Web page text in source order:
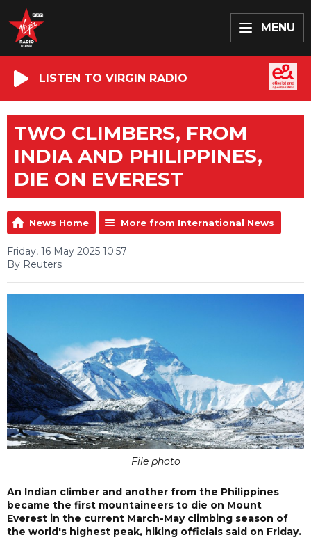
MENU
LISTEN TO VIRGIN RADIO
TWO CLIMBERS, FROM
INDIA AND PHILIPPINES,
DIE ON EVEREST
News Home More from International News
Friday, 16 May 2025 10:57
By Reuters
File photo
An Indian climber and another from the Philippines
became the first mountaineers to die on Mount
Everest in the current March-May climbing season of
the world's highest peak, hiking officials said on Friday.